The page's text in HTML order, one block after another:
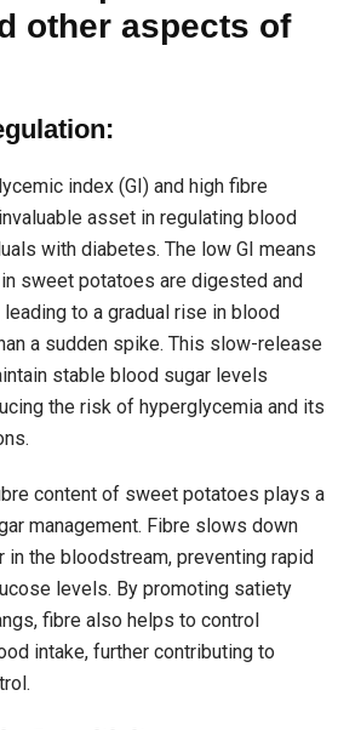
other aspects of
index (GI) and high fibre
asset in regulating blood
with diabetes. The low GI means
sweet potatoes are digested and
to a gradual rise in blood
a sudden spike. This slow-release
stable blood sugar levels
the risk of hyperglycemia and its
content of sweet potatoes plays a
management. Fibre slows down
in the bloodstream, preventing rapid
levels. By promoting satiety
fibre also helps to control
intake, further contributing to